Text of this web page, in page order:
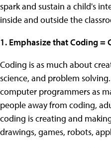
spark and sustain a child's
inside and outside the
1. Emphasize that Coding =
Coding is as much about
science, and problem
computer programmers as
people away from coding,
coding is creating and
drawings, games, robots,